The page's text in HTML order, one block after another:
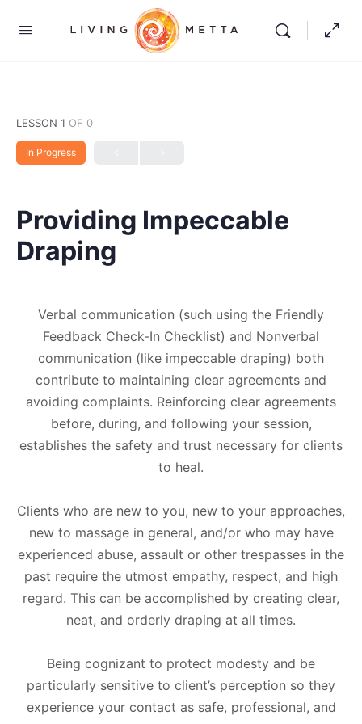
LESSON 1 OF 0
In Progress
Providing Impeccable
Draping
Verbal communication (such using the Friendly
Feedback Check-In Checklist) and Nonverbal
communication (like impeccable draping) both
contribute to maintaining clear agreements and
avoiding complaints. Reinforcing clear agreements
before, during, and following your session,
establishes the safety and trust necessary for clients
to heal.
Clients who are new to you, new to your approaches,
new to massage in general, and/or who may have
experienced abuse, assault or other trespasses in the
past require the utmost empathy, respect, and high
regard. This can be accomplished by creating clear,
neat, and orderly draping at all times.
Being cognizant to protect modesty and be
particularly sensitive to client’s perception so they
experience your contact as safe, professional, and